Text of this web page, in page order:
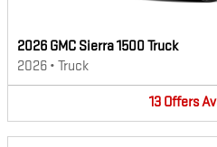
2026 GMC Sierra 1500 Truck
2026 • Truck
13 Offers